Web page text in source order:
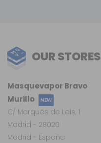
OUR STORES
Masquevapor Bravo
Murillo
NEW
C/ Marqués de Leis, 1
Madrid - 28020
Madrid - España